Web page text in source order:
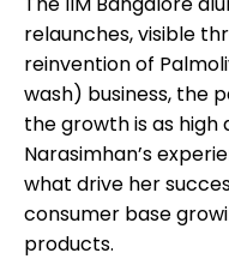
relaunches, visible
reinvention of
wash) business, the
the growth is as high
Narasimhan’s
what drive her
consumer base
products.